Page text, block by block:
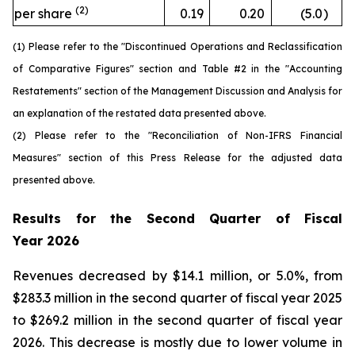
per share (2) 0.19 0.20 (5.0)
(1) Please refer to the "Discontinued Operations and Reclassification
of Comparative Figures" section and Table #2 in the "Accounting
Restatements" section of the Management Discussion and Analysis for
an explanation of the restated data presented above.
(2) Please refer to the "Reconciliation of Non-IFRS Financial
Measures" section of this Press Release for the adjusted data
presented above.
Results for the Second Quarter of Fiscal
Year 2026
Revenues decreased by $14.1 million, or 5.0%, from
$283.3 million in the second quarter of fiscal year 2025
to $269.2 million in the second quarter of fiscal year
2026. This decrease is mostly due to lower volume in